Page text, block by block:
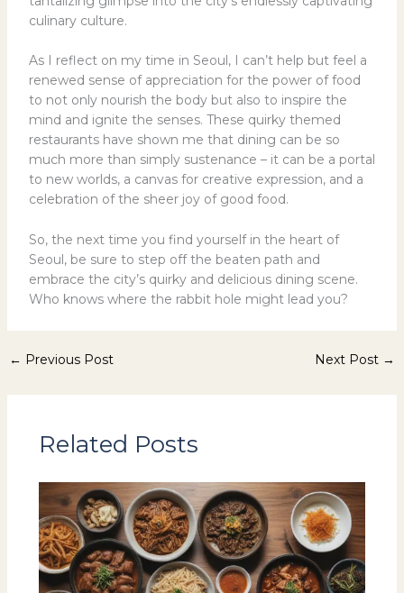
culinary culture.
As I reflect on my time in Seoul, I can’t help but feel a
renewed sense of appreciation for the power of food
to not only nourish the body but also to inspire the
mind and ignite the senses. These quirky themed
restaurants have shown me that dining can be so
much more than simply sustenance – it can be a portal
to new worlds, a canvas for creative expression, and a
celebration of the sheer joy of good food.
So, the next time you find yourself in the heart of
Seoul, be sure to step off the beaten path and
embrace the city’s quirky and delicious dining scene.
Who knows where the rabbit hole might lead you?
← Previous Post Next Post →
Related Posts